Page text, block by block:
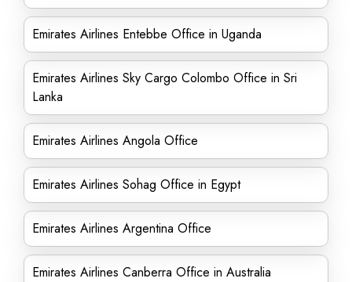
Emirates Airlines Entebbe Office in Uganda
Emirates Airlines Sky Cargo Colombo Office in Sri
Lanka
Emirates Airlines Angola Office
Emirates Airlines Sohag Office in Egypt
Emirates Airlines Argentina Office
Emirates Airlines Canberra Office in Australia